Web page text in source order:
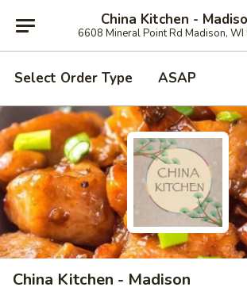
China Kitchen -
6608 Mineral Point Rd Madison,
Select Order Type ASAP
China Kitchen - Madison